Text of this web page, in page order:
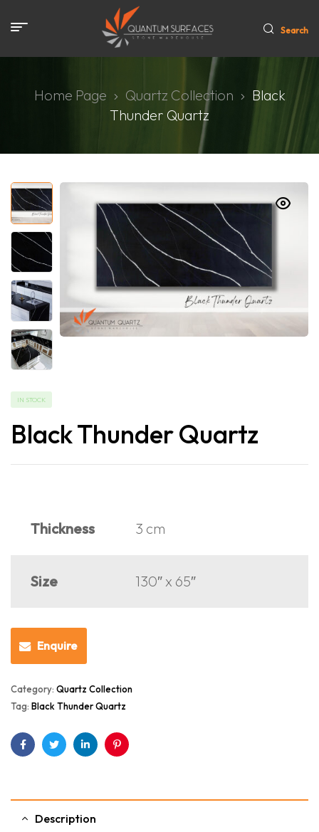
Search
Home Page Quartz Collection
Black
Thunder Quartz
IN STOCK
Black Thunder Quartz
Thickness 3 cm
Size 130″ x 65″
Enquire
Category: Quartz Collection
Tag: Black Thunder Quartz
FacebookTwitterLinkedinPinterest
Description